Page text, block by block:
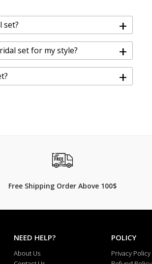
set? +
set for my style? +
+
Free Shipping Order Above 100$
NEED HELP?
About Us
POLICY
Privacy Policy